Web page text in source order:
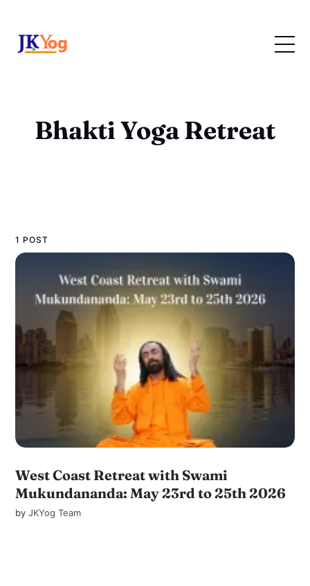
Bhakti Yoga Retreat
1 POST
West Coast Retreat with Swami
Mukundananda: May 23rd to 25th 2026
byJKYog Team